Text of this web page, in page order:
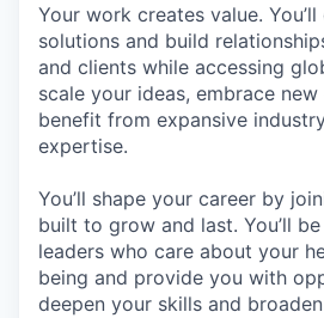
Your work creates value.
solutions and build
and clients while accessing
scale your ideas, embrace
benefit from expansive
expertise.
You’ll shape your career by
built to grow and last. You’ll
leaders who care about your
being and provide you with
deepen your skills and